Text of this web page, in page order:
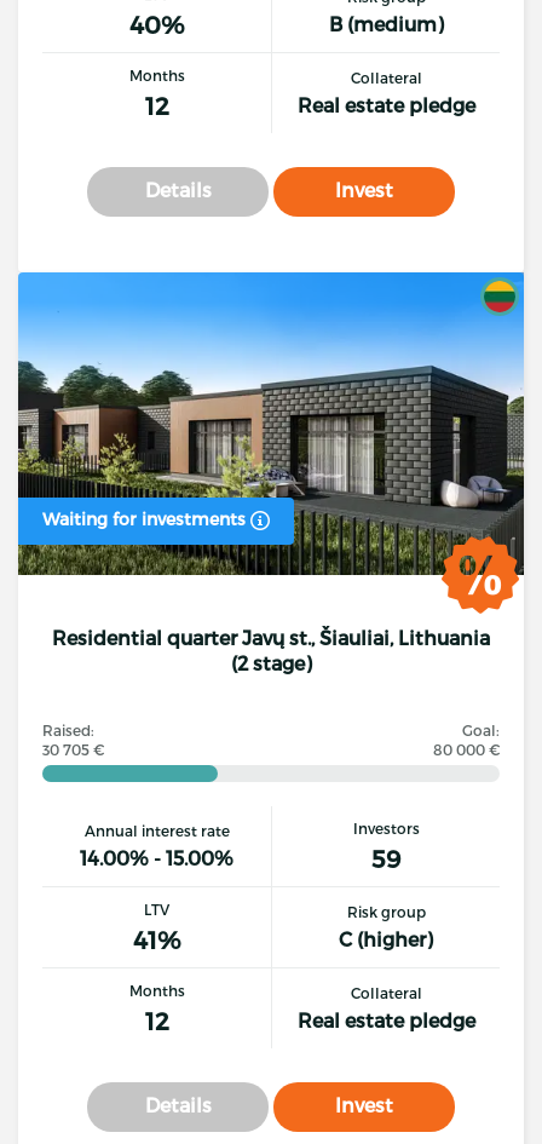
40% B (medium)
Months
12
Collateral
Real estate pledge
Details Invest
Waiting for investments
Residential quarter Javų st., Šiauliai, Lithuania
(2 stage)
Raised:
30 705 €
Goal:
80 000 €
Annual interest rate
14.00% - 15.00%
Investors
59
LTV
41%
Risk group
C (higher)
Months
12
Collateral
Real estate pledge
Details Invest